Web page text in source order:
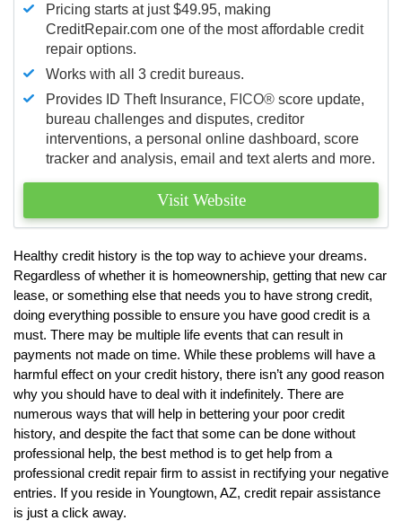
Pricing starts at just $49.95, making
CreditRepair.com one of the most affordable credit
repair options.
Works with all 3 credit bureaus.
Provides ID Theft Insurance, FICO® score update,
bureau challenges and disputes, creditor
interventions, a personal online dashboard, score
tracker and analysis, email and text alerts and more.
Visit Website
Healthy credit history is the top way to achieve your dreams.
Regardless of whether it is homeownership, getting that new car
lease, or something else that needs you to have strong credit,
doing everything possible to ensure you have good credit is a
must. There may be multiple life events that can result in
payments not made on time. While these problems will have a
harmful effect on your credit history, there isn’t any good reason
why you should have to deal with it indefinitely. There are
numerous ways that will help in bettering your poor credit
history, and despite the fact that some can be done without
professional help, the best method is to get help from a
professional credit repair firm to assist in rectifying your negative
entries. If you reside in Youngtown, AZ, credit repair assistance
is just a click away.